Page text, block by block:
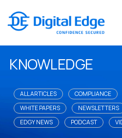
KNOWLEDGE
ALL ARTICLES COMPLIANCE
WHITE PAPERS
NEWSLETTERS
EDGY NEWS
PODCAST